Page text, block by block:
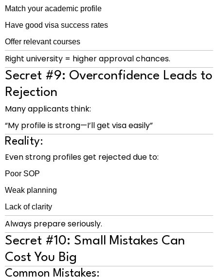
Match your academic profile
Have good visa success rates
Offer relevant courses
Right university = higher approval chances.
Secret #9: Overconfidence Leads to
Rejection
Many applicants think:
“My profile is strong—I’ll get visa easily”
Reality:
Even strong profiles get rejected due to:
Poor SOP
Weak planning
Lack of clarity
Always prepare seriously.
Secret #10: Small Mistakes Can
Cost You Big
Common Mistakes: